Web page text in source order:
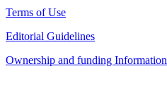
Terms of Use
Editorial Guidelines
Ownership and funding Information